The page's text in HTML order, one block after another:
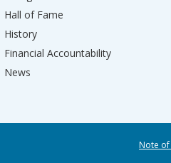
Hall of Fame
History
Financial Accountability
News
Note of